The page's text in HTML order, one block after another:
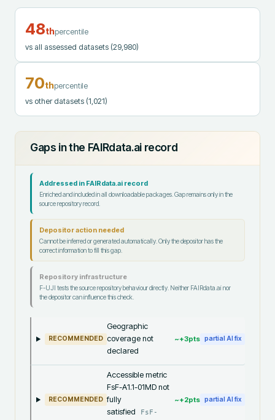
48thpercentile
vs all assessed datasets (29,980)
70thpercentile
vs other datasets (1,021)
Gaps in the FAIRdata.ai record
Addressed in FAIRdata.ai record
Enriched and included in all downloadable packages. Gap remains only in the
source repository record.
Depositor action needed
Cannot be inferred or generated automatically. Only the depositor has the
correct information to fill this gap.
Repository infrastructure
F-UJI tests the source repository behaviour directly. Neither FAIRdata.ai nor
the depositor can influence this check.
RECOMMENDED
Geographic
coverage not
declared
~+3pts partial AI fix
RECOMMENDED
Accessible metric
FsF-A1.1-01MD not
fully
satisfied
FsF-
~+2pts partial AI fix